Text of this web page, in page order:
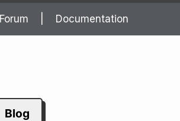
Forum Documentation
Blog